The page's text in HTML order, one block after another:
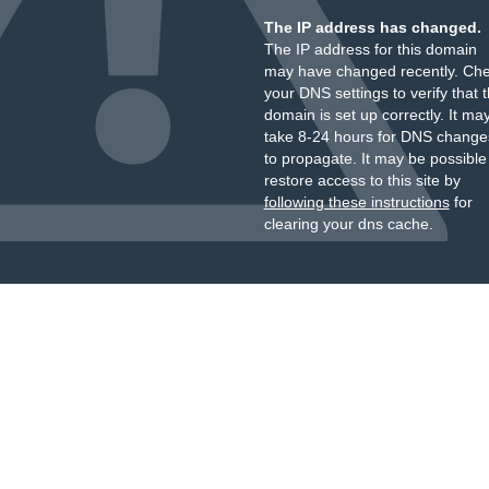
The IP address has changed.
The IP address for this domain
may have changed recently.
your DNS settings to verify that
domain is set up correctly. It
take 8-24 hours for DNS
to propagate. It may be
restore access to this site by
following these instructionsfor
clearing your dns cache.